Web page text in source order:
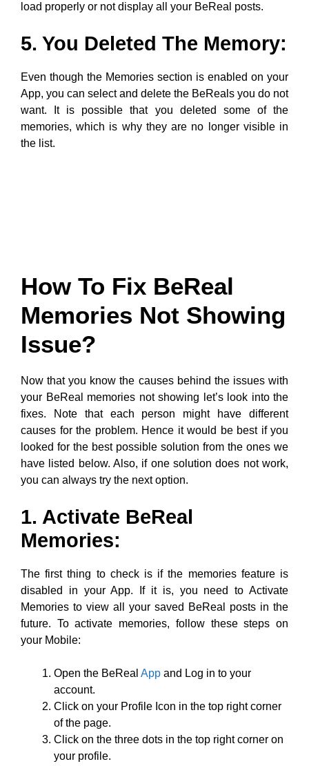
load properly or not display all your BeReal posts.
5. You Deleted The Memory:
Even though the Memories section is enabled on your
App, you can select and delete the BeReals you do not
want. It is possible that you deleted some of the
memories, which is why they are no longer visible in
the list.
Now that you know the causes behind the issues with
your BeReal memories not showing let’s look into the
fixes. Note that each person might have different
causes for the problem. Hence it would be best if you
have listed below. Also, if one solution does not work,
you can always try the next option.
1. Activate BeReal
Memories:
The first thing to check is if the memories feature is
Memories to view all your saved BeReal posts in the
future. To activate memories, follow these steps on
Open the BeRealApp and Log in to your
account.
Click on your Profile Icon in the top right corner
of the page.
your profile.